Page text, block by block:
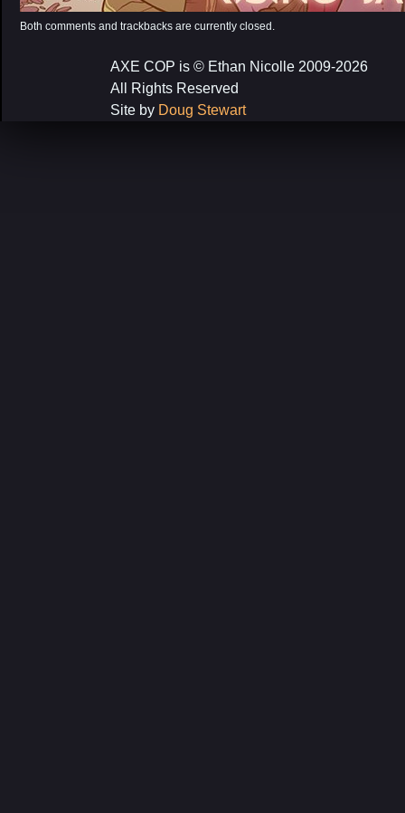
Both comments and trackbacks are currently closed.
AXE COP is © Ethan Nicolle 2009-2026
All Rights Reserved
Site by Doug Stewart